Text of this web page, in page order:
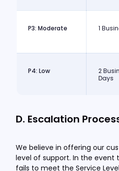
P3: Moderate 1
P4: Low
2
Days
D. Escalation
We believe in offering our
level of support. In the event
fails to meet the Service